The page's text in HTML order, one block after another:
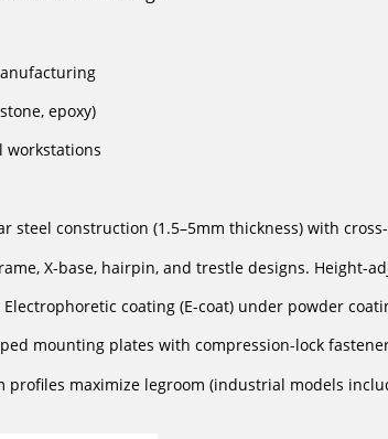
epoxy)
workstations
steel construction (1.5–5mm thickness) with
X-base, hairpin, and trestle designs. Height-
Electrophoretic coating (E-coat) under powder
mounting plates with compression-lock
profiles maximize legroom (industrial models